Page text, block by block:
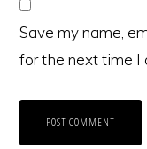
Save my name,
for the next time I